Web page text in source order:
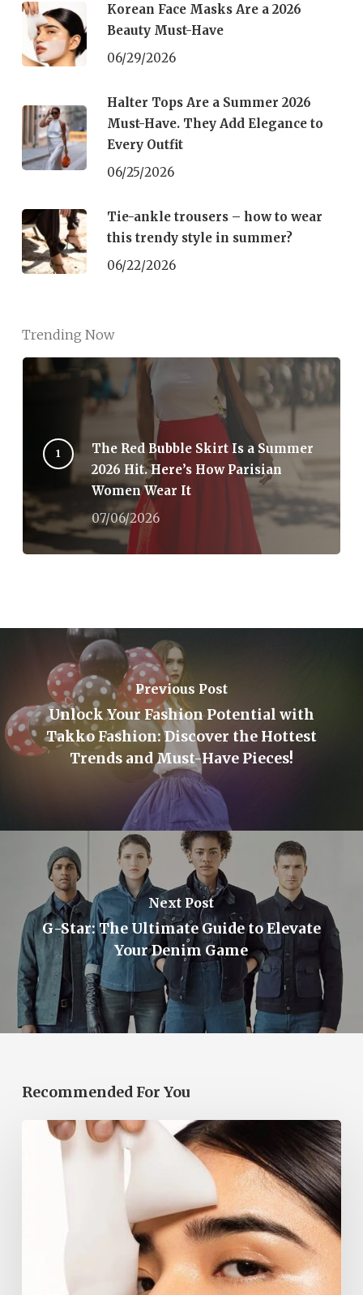
Korean Face Masks Are a 2026
Beauty Must-Have
06/29/2026
Halter Tops Are a Summer 2026
Must-Have. They Add Elegance to
Every Outfit
06/25/2026
Tie-ankle trousers – how to wear
this trendy style in summer?
06/22/2026
Trending Now
The Red Bubble Skirt Is a Summer
2026 Hit. Here’s How Parisian
Women Wear It
07/06/2026
Previous Post
Unlock Your Fashion Potential with
Takko Fashion: Discover the Hottest
Trends and Must-Have Pieces!
Next Post
G-Star: The Ultimate Guide to Elevate
Your Denim Game
Recommended For You
Korean